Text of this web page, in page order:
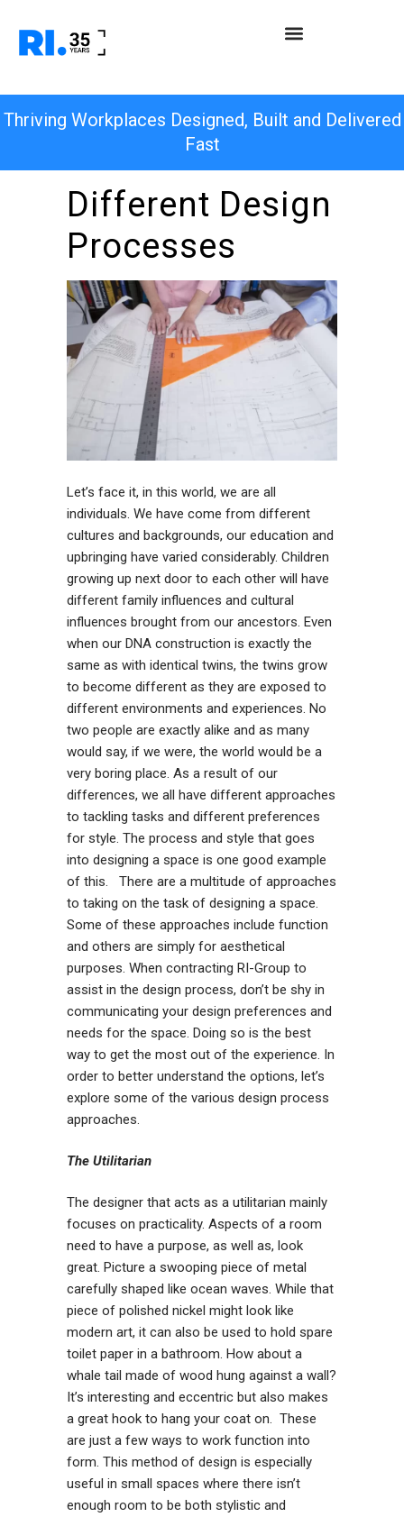
Thriving Workplaces Designed, Built and Delivered
Fast
Different Design
Processes
Let’s face it, in this world, we are all
individuals. We have come from different
cultures and backgrounds, our education and
upbringing have varied considerably. Children
growing up next door to each other will have
different family influences and cultural
influences brought from our ancestors. Even
when our DNA construction is exactly the
same as with identical twins, the twins grow
to become different as they are exposed to
different environments and experiences. No
two people are exactly alike and as many
would say, if we were, the world would be a
very boring place. As a result of our
differences, we all have different approaches
to tackling tasks and different preferences
for style. The process and style that goes
into designing a space is one good example
of this. There are a multitude of approaches
to taking on the task of designing a space.
Some of these approaches include function
and others are simply for aesthetical
purposes. When contracting RI-Group to
assist in the design process, don’t be shy in
communicating your design preferences and
needs for the space. Doing so is the best
way to get the most out of the experience. In
order to better understand the options, let’s
explore some of the various design process
approaches.
The Utilitarian
The designer that acts as a utilitarian mainly
focuses on practicality. Aspects of a room
need to have a purpose, as well as, look
great. Picture a swooping piece of metal
carefully shaped like ocean waves. While that
piece of polished nickel might look like
modern art, it can also be used to hold spare
toilet paper in a bathroom. How about a
whale tail made of wood hung against a wall?
It’s interesting and eccentric but also makes
a great hook to hang your coat on. These
are just a few ways to work function into
form. This method of design is especially
useful in small spaces where there isn’t
enough room to be both stylistic and